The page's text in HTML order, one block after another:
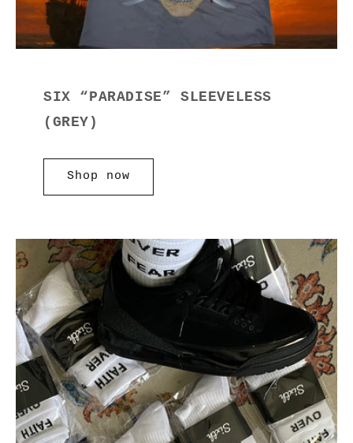
SIX “PARADISE” SLEEVELESS
(GREY)
Shop now